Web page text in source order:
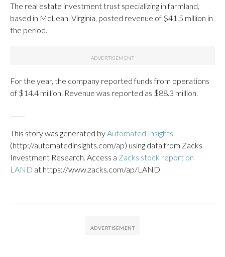
The real estate investment trust specializing in farmland,
based in McLean, Virginia, posted revenue of $41.5 million in
the period.
For the year, the company reported funds from operations
of $14.4 million. Revenue was reported as $88.3 million.
This story was generated by Automated Insights
(http://automatedinsights.com/ap) using data from Zacks
Investment Research. Access a Zacks stock report on
LAND at https://www.zacks.com/ap/LAND